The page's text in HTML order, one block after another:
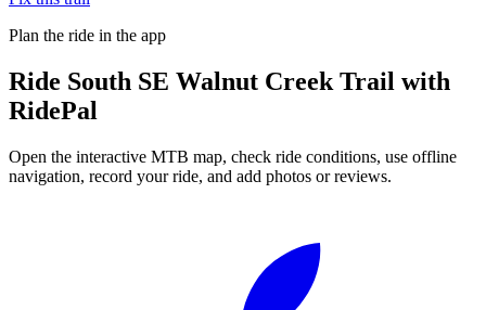
Plan the ride in the app
Ride South SE Walnut Creek Trail with
RidePal
Open the interactive MTB map, check ride conditions, use offline
navigation, record your ride, and add photos or reviews.